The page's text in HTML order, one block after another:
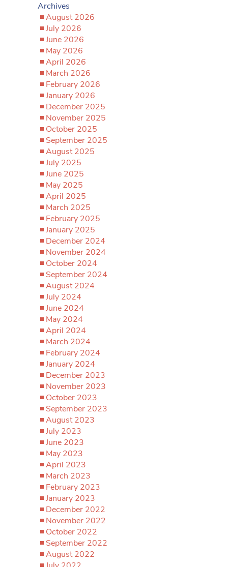
Archives
August 2026
July 2026
June 2026
May 2026
April 2026
March 2026
February 2026
January 2026
December 2025
November 2025
October 2025
September 2025
August 2025
July 2025
June 2025
May 2025
April 2025
March 2025
February 2025
January 2025
December 2024
November 2024
October 2024
September 2024
August 2024
July 2024
June 2024
May 2024
April 2024
March 2024
February 2024
January 2024
December 2023
November 2023
October 2023
September 2023
August 2023
July 2023
June 2023
May 2023
April 2023
March 2023
February 2023
January 2023
December 2022
November 2022
October 2022
September 2022
August 2022